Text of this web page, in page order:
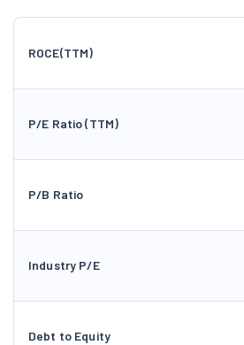
ROCE(TTM)
P/E Ratio (TTM)
P/B Ratio
Industry P/E
Debt to Equity